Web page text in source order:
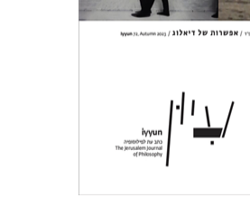
Print book discount
$31 $28